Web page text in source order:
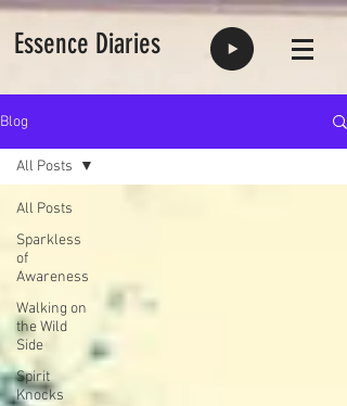
Essence Diaries
Blog
All Posts
Sparkless
of
Awareness
Walking on
the Wild
Side
Spirit
Knocks
All Posts